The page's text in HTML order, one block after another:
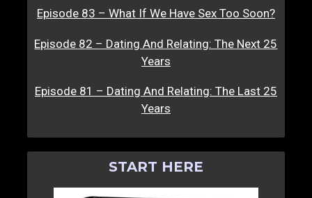
Episode 83 – What If We Have Sex Too Soon?
Episode 82 – Dating And Relating: The Next 25
Years
Episode 81 – Dating And Relating: The Last 25
Years
START HERE